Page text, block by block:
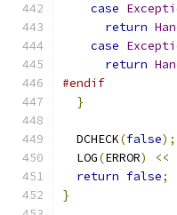
case
return
case
return
#endif
}
  DCHECK
(false);
  LOG
(ERROR) <<
return false;
}